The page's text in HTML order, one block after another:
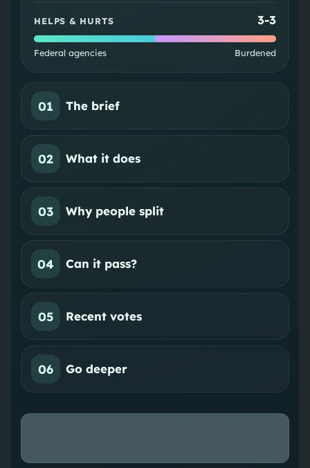
HELPS & HURTS 3-3
Federal agencies Burdened
01 The brief
02 What it does
03 Why people split
04 Can it pass?
05 Recent votes
06 Go deeper